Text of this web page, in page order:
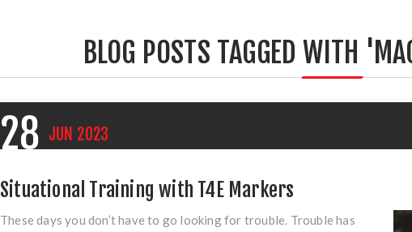
BLOG POSTS TAGGED WITH
28 JUN 2023
Situational Training with T4E Markers
These days you don’t have to go looking for trouble. Trouble has